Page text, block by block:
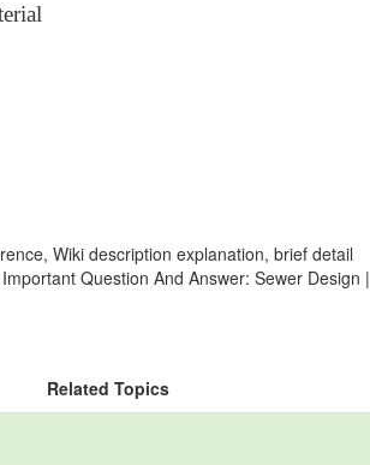
Wiki description explanation, brief detail
Question And Answer: Sewer Design |
Related Topics